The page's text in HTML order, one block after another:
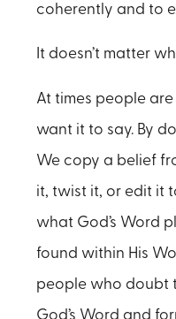
coherently and to
It doesn’t matter
At times people
want it to say. By
We copy a belief
it, twist it, or edit it
what God’s Word
found within His
people who doubt
God’s Word and